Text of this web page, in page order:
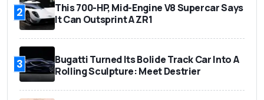
2
This 700-HP, Mid-Engine V8 Supercar Says
It Can Outsprint A ZR1
3
Bugatti Turned Its Bolide Track Car Into A
Rolling Sculpture: Meet Destrier